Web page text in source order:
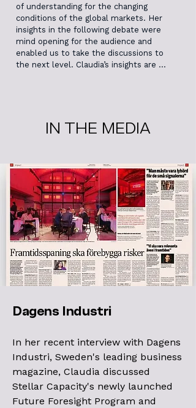
of understanding for the changing
conditions of the global markets. Her
insights in the following debate were
mind opening for the audience and
enabled us to take the discussions to
the next level. Claudia’s insights are
IN THE MEDIA
Dagens Industri
In her recent interview with Dagens
Industri, Sweden's leading business
magazine, Claudia discussed
Stellar Capacity's newly launched
Future Foresight Program and